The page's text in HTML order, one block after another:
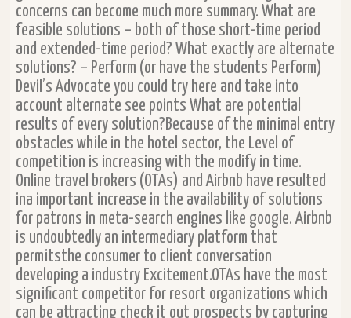
concerns can become much more summary. What are
feasible solutions – both of those short-time period
and extended-time period? What exactly are alternate
solutions? – Perform (or have the students Perform)
Devil’s Advocate you could try here and take into
account alternate see points What are potential
results of every solution?Because of the minimal entry
obstacles while in the hotel sector, the Level of
competition is increasing with the modify in time.
Online travel brokers (OTAs) and Airbnb have resulted
ina important increase in the availability of solutions
for patrons in meta-search engines like google. Airbnb
is undoubtedly an intermediary platform that
permitsthe consumer to client conversation
developing a industry Excitement.OTAs have the most
significant competitor for resort organizations which
can be attracting check it out prospects by capturing